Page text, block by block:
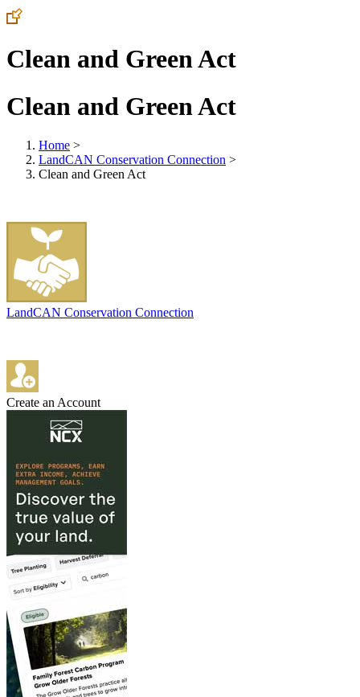
Clean and Green Act
Clean and Green Act
Home >
LandCAN Conservation Connection >
Clean and Green Act
LandCAN Conservation Connection
Create an Account